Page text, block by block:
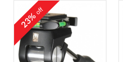
23%off